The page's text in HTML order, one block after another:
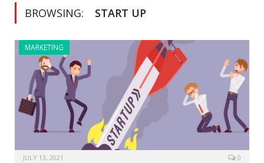
BROWSING: START UP
MARKETING
JULY 13, 2021 0